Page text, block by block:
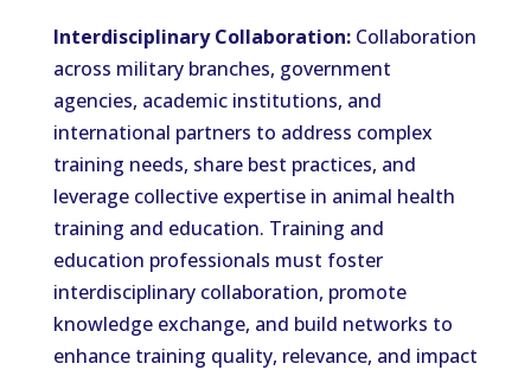
Interdisciplinary Collaboration:Collaboration
across military branches, government
agencies, academic institutions, and
international partners to address complex
training needs, share best practices, and
leverage collective expertise in animal health
training and education. Training and
education professionals must foster
interdisciplinary collaboration, promote
knowledge exchange, and build networks to
enhance training quality, relevance, and impact